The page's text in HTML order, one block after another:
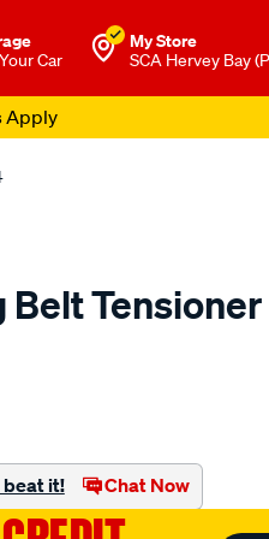
Car
My Store
SCA Hervey Bay
Apply
Belt
beat it! Chat Now